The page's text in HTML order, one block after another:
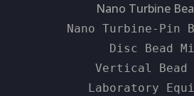
Nano Turbine
Nano Turbine-Pin
Disc Bead
Vertical
Laboratory